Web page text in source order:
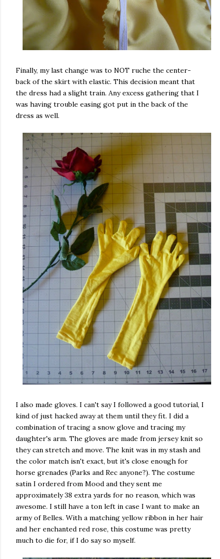
Finally, my last change was to NOT ruche the center-
back of the skirt with elastic. This decision meant that
the dress had a slight train. Any excess gathering that I
was having trouble easing got put in the back of the
dress as well.
I also made gloves. I can't say I followed a good tutorial, I
kind of just hacked away at them until they fit. I did a
combination of tracing a snow glove and tracing my
daughter's arm. The gloves are made from jersey knit so
they can stretch and move. The knit was in my stash and
the color match isn't exact, but it's close enough for
horse grenades (Parks and Rec anyone?). The costume
satin I ordered from Mood and they sent me
approximately 38 extra yards for no reason, which was
awesome. I still have a ton left in case I want to make an
army of Belles. With a matching yellow ribbon in her hair
and her enchanted red rose, this costume was pretty
much to die for, if I do say so myself.